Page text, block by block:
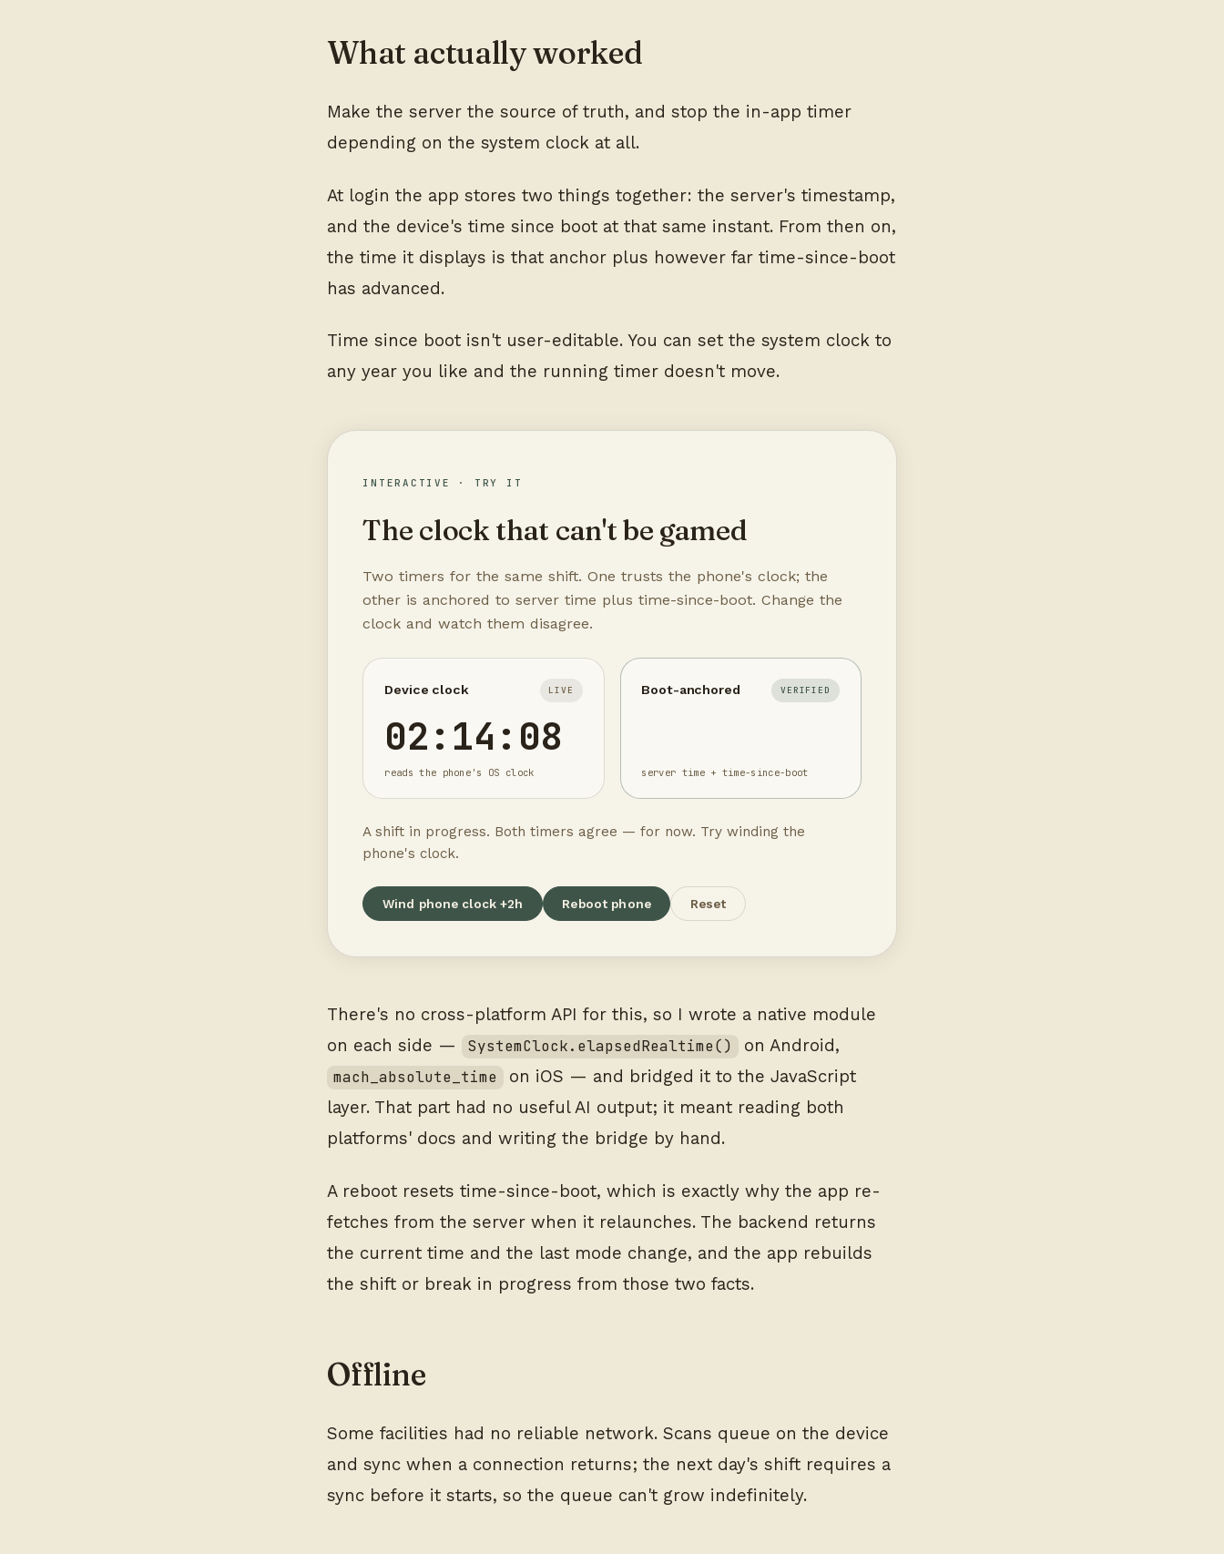
What actually worked
Make the server the source of truth, and stop the in-app timer
depending on the system clock at all.
At login the app stores two things together: the server's timestamp,
and the device's time since boot at that same instant. From then on,
the time it displays is that anchor plus however far time-since-boot
has advanced.
Time since boot isn't user-editable. You can set the system clock to
any year you like and the running timer doesn't move.
INTERACTIVE · TRY IT
The clock that can't be gamed
Two timers for the same shift. One trusts the phone's clock; the
other is anchored to server time plus time-since-boot. Change the
clock and watch them disagree.
Device clock LIVE
02:14:08
reads the phone's OS clock
Boot-anchored VERIFIED
server time + time-since-boot
A shift in progress. Both timers agree — for now. Try winding the
phone's clock.
Wind phone clock +2h Reboot phone Reset
There's no cross-platform API for this, so I wrote a native module
on each side —
SystemClock.elapsedRealtime() on Android,
mach_absolute_time
on iOS — and bridged it to the JavaScript
layer. That part had no useful AI output; it meant reading both
platforms' docs and writing the bridge by hand.
A reboot resets time-since-boot, which is exactly why the app re-
fetches from the server when it relaunches. The backend returns
the current time and the last mode change, and the app rebuilds
the shift or break in progress from those two facts.
Offline
Some facilities had no reliable network. Scans queue on the device
and sync when a connection returns; the next day's shift requires a
sync before it starts, so the queue can't grow indefinitely.